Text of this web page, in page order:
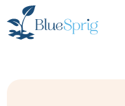
Autism